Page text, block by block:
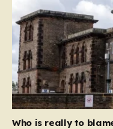
Who is really to